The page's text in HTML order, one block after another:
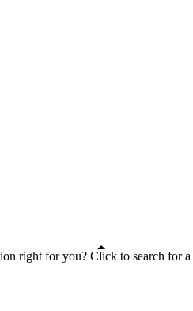
right for you? Click to search for